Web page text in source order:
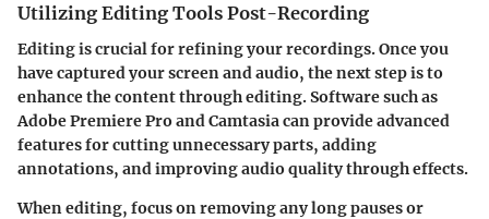
Utilizing Editing Tools Post-Recording
Editing is crucial for refining your recordings. Once you
have captured your screen and audio, the next step is to
enhance the content through editing. Software such as
Adobe Premiere Pro and Camtasia can provide advanced
features for cutting unnecessary parts, adding
annotations, and improving audio quality through effects.
When editing, focus on removing any long pauses or